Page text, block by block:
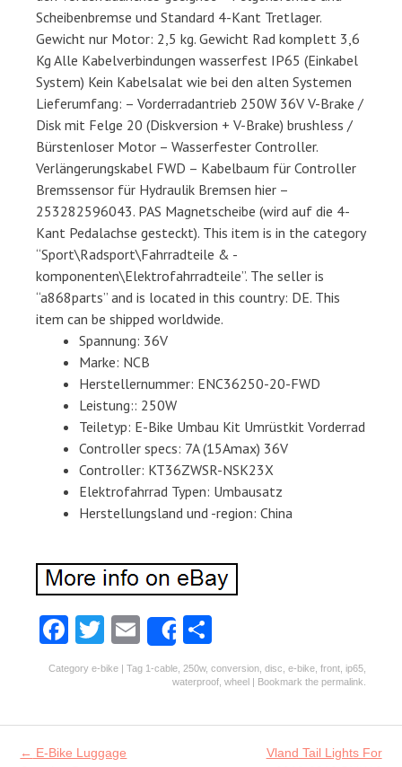
Scheibenbremse und Standard 4-Kant Tretlager.
Gewicht nur Motor: 2,5 kg. Gewicht Rad komplett 3,6
Kg Alle Kabelverbindungen wasserfest IP65 (Einkabel
System) Kein Kabelsalat wie bei den alten Systemen
Lieferumfang: – Vorderradantrieb 250W 36V V-Brake /
Disk mit Felge 20 (Diskversion + V-Brake) brushless /
Bürstenloser Motor – Wasserfester Controller.
Verlängerungskabel FWD – Kabelbaum für Controller
Bremssensor für Hydraulik Bremsen hier –
253282596043. PAS Magnetscheibe (wird auf die 4-
Kant Pedalachse gesteckt). This item is in the category
“Sport\Radsport\Fahrradteile & -
komponenten\Elektrofahrradteile”. The seller is
“a868parts” and is located in this country: DE. This
item can be shipped worldwide.
Spannung: 36V
Marke: NCB
Herstellernummer: ENC36250-20-FWD
Leistung:: 250W
Teiletyp: E-Bike Umbau Kit Umrüstkit Vorderrad
Controller specs: 7A (15Amax) 36V
Controller: KT36ZWSR-NSK23X
Elektrofahrrad Typen: Umbausatz
Herstellungsland und -region: China
Fa
ce
o
o
T
w
er
E
m
l
Share
ha
re
Category e-bike | Tag 1-cable 250w, conversion disc e-bike front ip65
waterproof wheel | Bookmark the permalink
Post navigation
← E-Bike Luggage
Vland Tail Lights For